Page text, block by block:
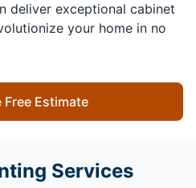
deliver exceptional cabinet
your home in no
Free Estimate
Services